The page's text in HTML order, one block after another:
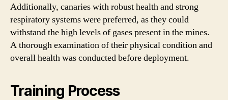
Additionally, canaries with robust health and strong
respiratory systems were preferred, as they could
withstand the high levels of gases present in the mines.
A thorough examination of their physical condition and
overall health was conducted before deployment.
Training Process